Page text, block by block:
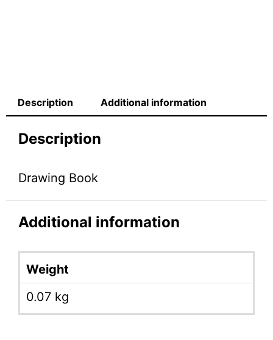
Description Additional information
Description
Drawing Book
Additional information
Weight
0.07 kg